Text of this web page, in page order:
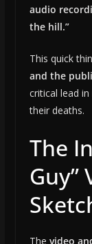
audio
the hill.”
This quick
and the
critical lead
their deaths.
The
Guy”
The video